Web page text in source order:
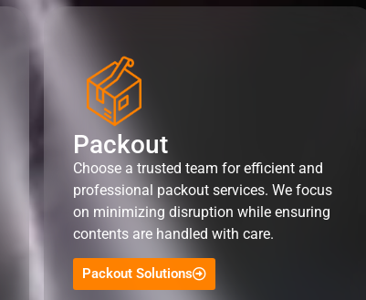
Packout
Choose a trusted team for efficient and
professional packout services. We focus
on minimizing disruption while ensuring
contents are handled with care.
Packout Solutions